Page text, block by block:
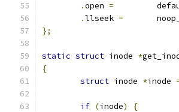
.open =
.llseek =
};
static struct inode *
{
struct inode *inode
if (inode)
{